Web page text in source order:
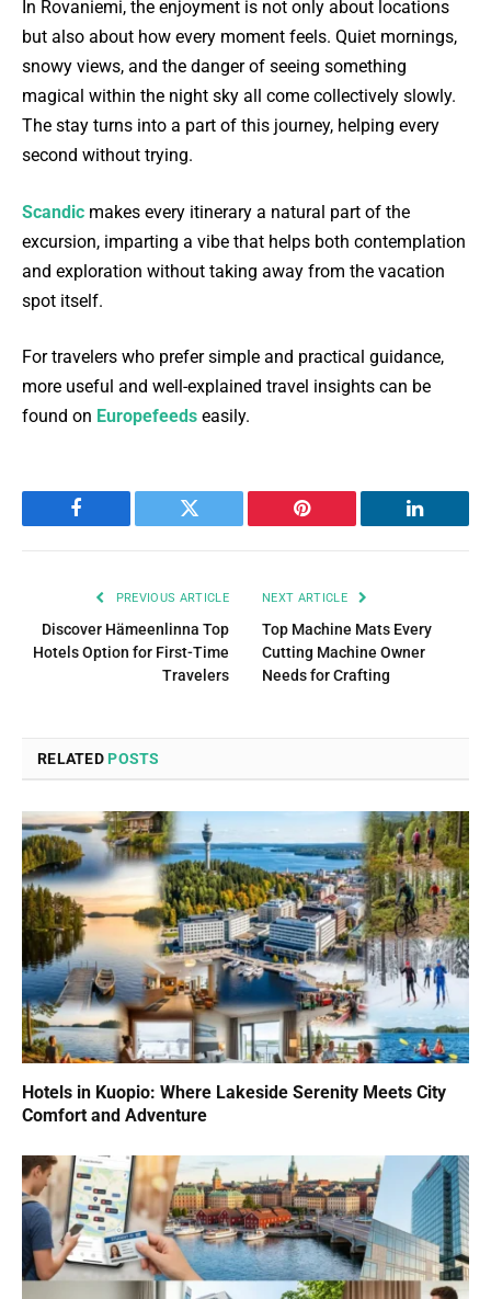
In Rovaniemi, the enjoyment is not only about locations
but also about how every moment feels. Quiet mornings,
snowy views, and the danger of seeing something
magical within the night sky all come collectively slowly.
The stay turns into a part of this journey, helping every
second without trying.
Scandic makes every itinerary a natural part of the
excursion, imparting a vibe that helps both contemplation
and exploration without taking away from the vacation
spot itself.
For travelers who prefer simple and practical guidance,
more useful and well-explained travel insights can be
found on Europefeeds easily.
Facebook Twitter Pinterest LinkedIn
PREVIOUS ARTICLE
Discover Hämeenlinna Top
Hotels Option for First-Time
Travelers
NEXT ARTICLE
Top Machine Mats Every
Cutting Machine Owner
Needs for Crafting
RELATEDPOSTS
Hotels in Kuopio: Where Lakeside Serenity Meets City
Comfort and Adventure